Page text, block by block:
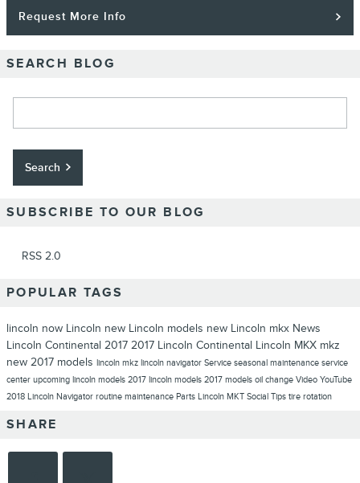
Request More Info
SEARCH BLOG
Search
SUBSCRIBE TO OUR BLOG
RSS 2.0
POPULAR TAGS
lincoln now Lincoln new Lincoln models new Lincoln mkx News
Lincoln Continental 2017 2017 Lincoln Continental Lincoln MKX mkz
new 2017 models lincoln mkz lincoln navigator Service seasonal maintenance service
center upcoming lincoln models 2017 lincoln models 2017 models oil change Video YouTube
2018 Lincoln Navigator routine maintenance Parts Lincoln MKT Social Tips tire rotation
SHARE